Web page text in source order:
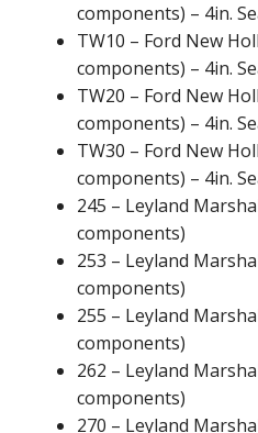
components) – 4in.
TW10 – Ford New
components) – 4in.
TW20 – Ford New
components) – 4in.
TW30 – Ford New
components) – 4in.
245 – Leyland
components)
253 – Leyland
components)
255 – Leyland
components)
262 – Leyland
components)
270 – Leyland